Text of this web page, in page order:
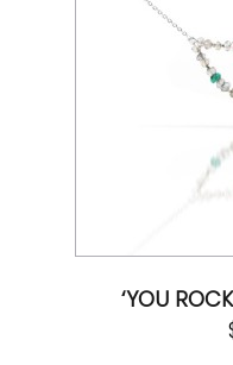
‘YOU